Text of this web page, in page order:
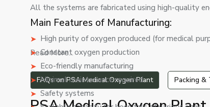
All the systems are fabricated using high-quality
Main Features of Manufacturing:
High purity of oxygen produced (for medical
Constant oxygen production
Eco-friendly manufacturing
Minimal maintenance required
Safety systems
Read More...
FAQs on PSA Medical Oxygen Plant Packing &